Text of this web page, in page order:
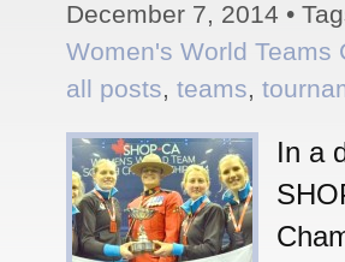
December 7, 2014 •
Women's World Teams
all posts teams
In a